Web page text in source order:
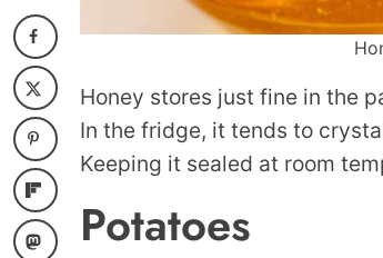
Honey stores just fine in the
In the fridge, it tends to
Keeping it sealed at room
Potatoes